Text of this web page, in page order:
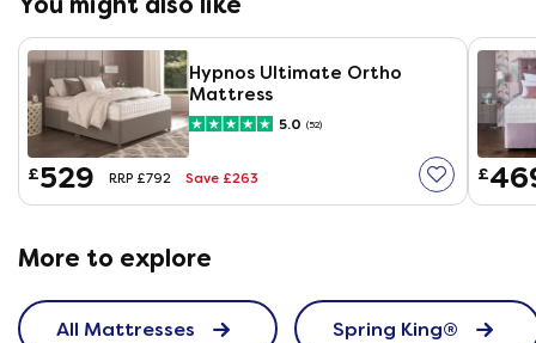
Hypnos Ultimate Ortho
Mattress
5.0 (52)
£529 RRP £792 Save £263 £
More to explore
All Mattresses Spring King®